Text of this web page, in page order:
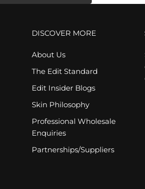
DISCOVER MORE
About Us
The Edit Standard
Edit Insider Blogs
Skin Philosophy
Professional Wholesale
Enquiries
Partnerships/Suppliers